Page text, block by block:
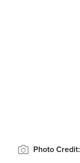
Photo Credit: